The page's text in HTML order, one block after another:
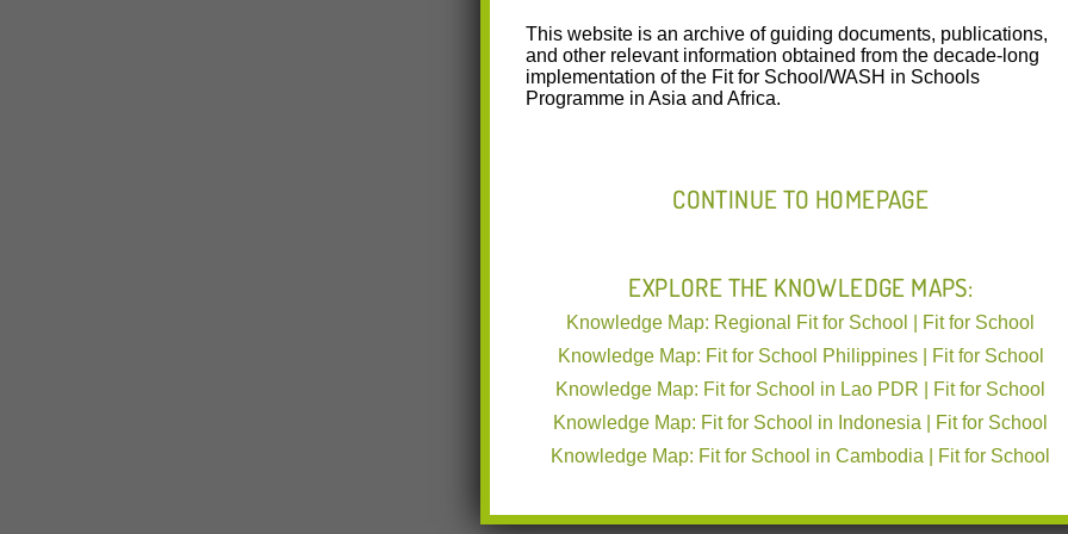
Launching the 3rd Phase of Fit for School in
Hosted by The Ministry of Education, Youth and Sport the
Digital Monitoring of
Province, Cambodia
Phnom Penh, 1 November 2018
the Minimum Requirement
This website is an archive of guiding documents, publications,
and other relevant information obtained from the decade-long
implementation of the Fit for School/WASH in Schools
Programme in Asia and Africa.
CONTINUE TO HOMEPAGE
EXPLORE THE KNOWLEDGE MAPS:
Knowledge Map: Regional Fit for School | Fit for School
Knowledge Map: Fit for School Philippines | Fit for School
Knowledge Map: Fit for School in Lao PDR | Fit for School
Knowledge Map: Fit for School in Indonesia | Fit for School
Knowledge Map: Fit for School in Cambodia | Fit for School